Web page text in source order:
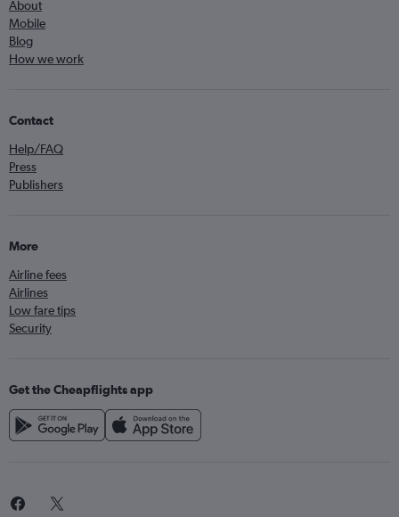
About
Mobile
Blog
How we work
Contact
Help/FAQ
Press
Publishers
More
Airline fees
Airlines
Low fare tips
Security
Get the Cheapflights app